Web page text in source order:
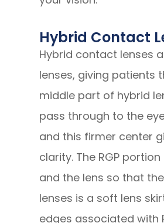
Hybrid Contact
Hybrid contact lenses
lenses, giving patients
middle part of hybrid
pass through to the
and this firmer center
clarity. The RGP
and the lens so that
lenses is a soft lens
edges associated with